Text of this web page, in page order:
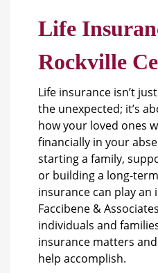
Life
Rockville
Life insurance isn’t
the unexpected; it’s
how your loved ones
financially in your
starting a family,
or building a long-
insurance can play an
Faccibene &
individuals and
insurance matters
help accomplish.